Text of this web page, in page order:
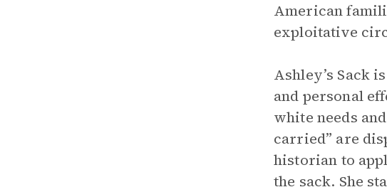
American
exploitative
Ashley’s Sack
and personal
white needs
carried” are
historian to
the sack. She